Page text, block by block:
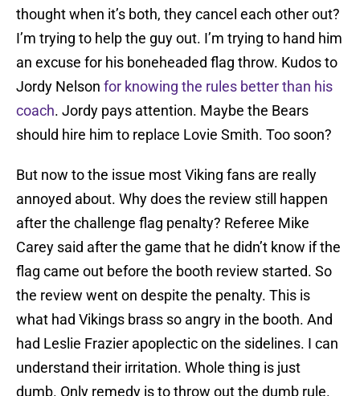
thought when it’s both, they cancel each other out?
I’m trying to help the guy out. I’m trying to hand him
an excuse for his boneheaded flag throw. Kudos to
Jordy Nelson for knowing the rules better than his
coach. Jordy pays attention. Maybe the Bears
should hire him to replace Lovie Smith. Too soon?
But now to the issue most Viking fans are really
annoyed about. Why does the review still happen
after the challenge flag penalty? Referee Mike
Carey said after the game that he didn’t know if the
flag came out before the booth review started. So
the review went on despite the penalty. This is
what had Vikings brass so angry in the booth. And
had Leslie Frazier apoplectic on the sidelines. I can
understand their irritation. Whole thing is just
dumb. Only remedy is to throw out the dumb rule.